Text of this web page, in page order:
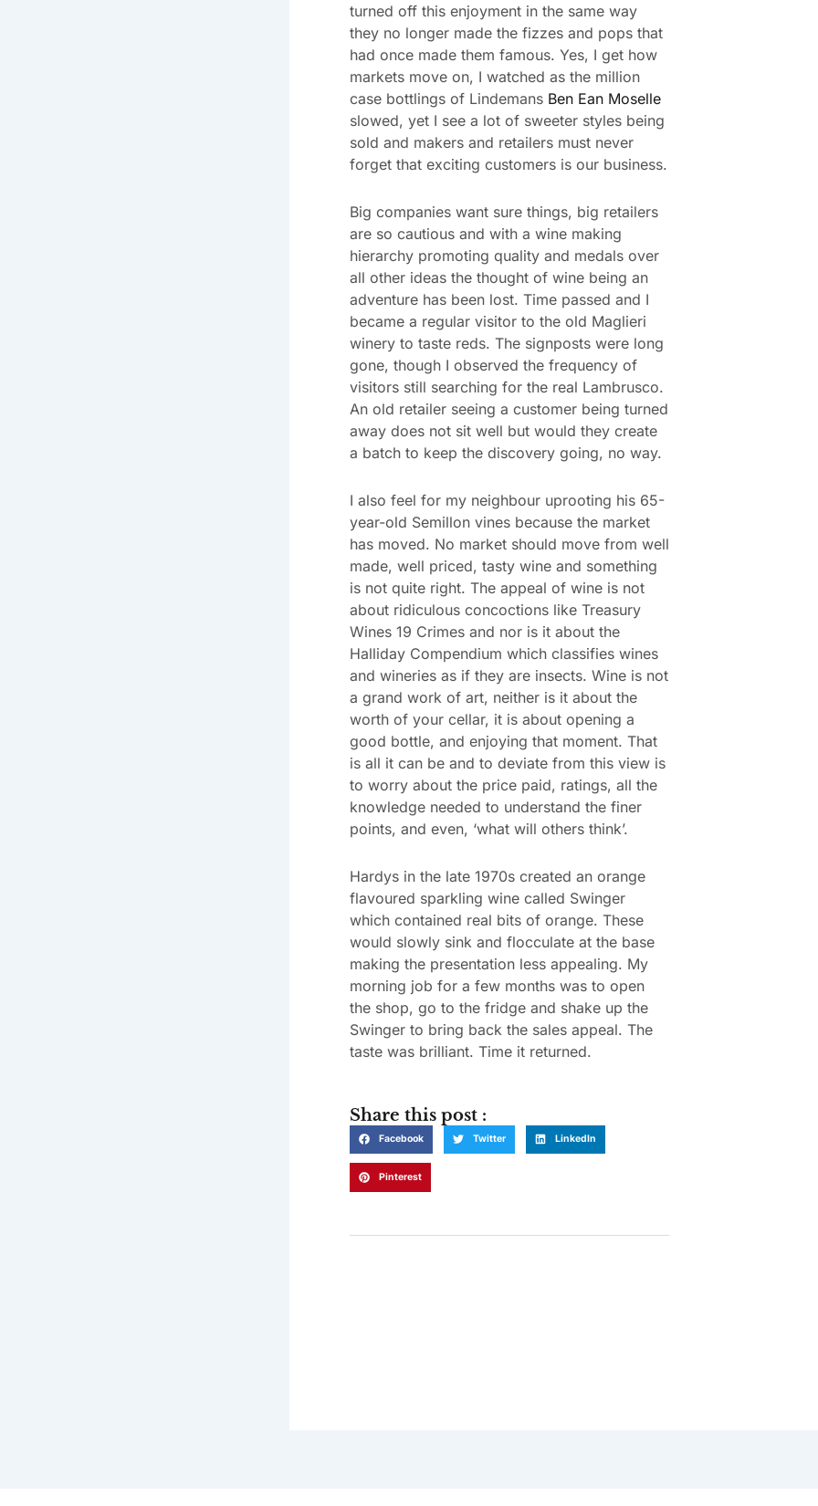
turned off this enjoyment in the same way
they no longer made the fizzes and pops that
had once made them famous. Yes, I get how
markets move on, I watched as the million
case bottlings of Lindemans Ben Ean Moselle
slowed, yet I see a lot of sweeter styles being
sold and makers and retailers must never
forget that exciting customers is our business.
Big companies want sure things, big retailers
are so cautious and with a wine making
hierarchy promoting quality and medals over
all other ideas the thought of wine being an
adventure has been lost. Time passed and I
became a regular visitor to the old Maglieri
winery to taste reds. The signposts were long
gone, though I observed the frequency of
visitors still searching for the real Lambrusco.
An old retailer seeing a customer being turned
away does not sit well but would they create
a batch to keep the discovery going, no way.
I also feel for my neighbour uprooting his 65-
year-old Semillon vines because the market
has moved. No market should move from well
made, well priced, tasty wine and something
is not quite right. The appeal of wine is not
about ridiculous concoctions like Treasury
Wines 19 Crimes and nor is it about the
Halliday Compendium which classifies wines
and wineries as if they are insects. Wine is not
a grand work of art, neither is it about the
worth of your cellar, it is about opening a
good bottle, and enjoying that moment. That
is all it can be and to deviate from this view is
to worry about the price paid, ratings, all the
knowledge needed to understand the finer
points, and even, ‘what will others think’.
Hardys in the late 1970s created an orange
flavoured sparkling wine called Swinger
which contained real bits of orange. These
would slowly sink and flocculate at the base
making the presentation less appealing. My
morning job for a few months was to open
the shop, go to the fridge and shake up the
Swinger to bring back the sales appeal. The
taste was brilliant. Time it returned.
Share this post :
Facebook Twitter LinkedIn
Pinterest